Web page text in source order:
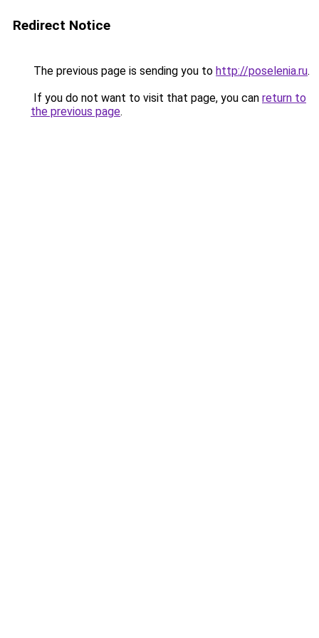
Redirect Notice
The previous page is sending you to http://poselenia.ru.
If you do not want to visit that page, you can return to
the previous page.